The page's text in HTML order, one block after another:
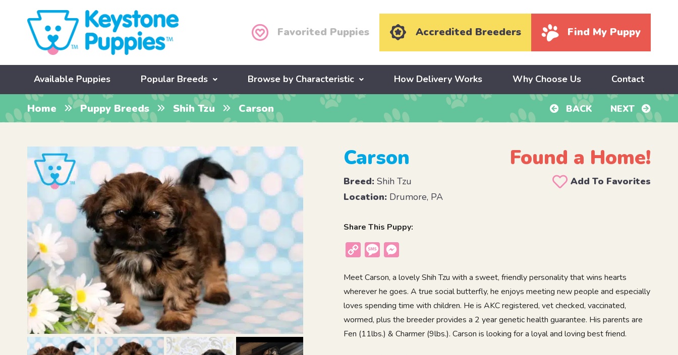
Favorited Puppies Accredited Breeders Find My Puppy
Available Puppies Popular Breeds Browse by Characteristic How Delivery Works Why Choose Us Contact
Home Puppy Breeds Shih Tzu Carson BACK NEXT
Carson Found a Home!
Breed: Shih Tzu
Add To Favorites
Location: Drumore, PA
Share This Puppy:
Copy
Message
Meet Carson, a lovely Shih Tzu with a sweet, friendly personality that wins hearts
wherever he goes. A true social butterfly, he enjoys meeting new people and especially
loves spending time with children. He is AKC registered, vet checked, vaccinated,
wormed, plus the breeder provides a 2 year genetic health guarantee. His parents are
Fen (11lbs.) & Charmer (9lbs.). Carson is looking for a loyal and loving best friend.